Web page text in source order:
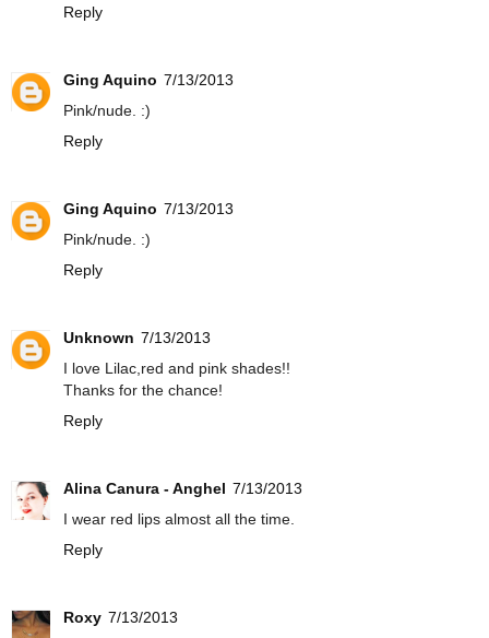
Reply
Ging Aquino 7/13/2013
Pink/nude. :)
Reply
Ging Aquino 7/13/2013
Pink/nude. :)
Reply
Unknown 7/13/2013
I love Lilac,red and pink shades!!
Thanks for the chance!
Reply
Alina Canura - Anghel 7/13/2013
I wear red lips almost all the time.
Reply
Roxy 7/13/2013